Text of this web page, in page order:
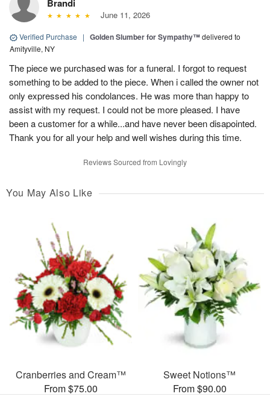
Brandi
June 11, 2026
Verified Purchase | Golden Slumber for Sympathy™delivered to
Amityville, NY
The piece we purchased was for a funeral. I forgot to request
something to be added to the piece. When i called the owner not
only expressed his condolances. He was more than happy to
assist with my request. I could not be more pleased. I have
been a customer for a while...and have never been disapointed.
Thank you for all your help and well wishes during this time.
Reviews Sourced from Lovingly
You May Also Like
Cranberries and Cream™
From $75.00
Sweet Notions™
From $90.00